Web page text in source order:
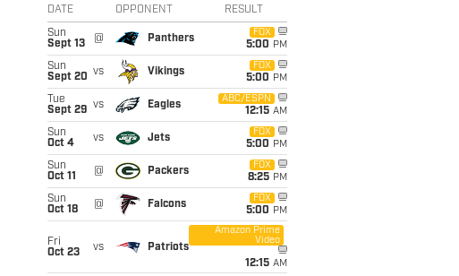
DATE OPPONENT RESULT
Sun
Sept 13
@ Panthers
FOX
5:00 PM
Sun
Sept 20 vs Vikings
FOX
5:00 PM
Tue
Sept 29 vs Eagles
ABC/ESPN
12:15 AM
Sun
Oct 4
vs Jets
FOX
5:00 PM
Sun
Oct 11
@ Packers
FOX
8:25 PM
Sun
Oct 18
@ Falcons
FOX
5:00 PM
Fri
Oct 23
vs Patriots
Amazon Prime
Video
12:15 AM